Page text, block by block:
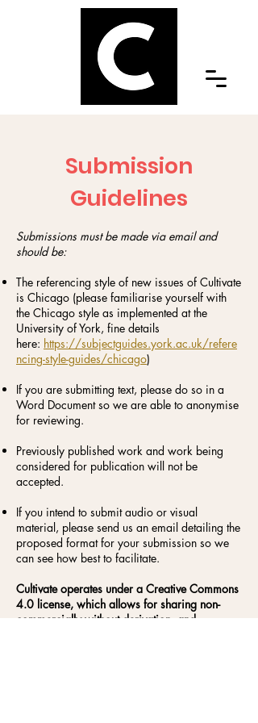
Submission
Guidelines
Submissions must be made via email and
should be:
The referencing style of new issues of Cultivate
is Chicago (please familiarise yourself with
the Chicago style as implemented at the
University of York, fine details
here: https://subjectguides.york.ac.uk/refere
ncing-style-guides/chicago)
If you are submitting text, please do so in a
Word Document so we are able to anonymise
for reviewing.
Previously published work and work being
considered for publication will not be
accepted.
If you intend to submit audio or visual
material, please send us an email detailing the
proposed format for your submission so we
can see how best to facilitate.
Cultivate operates under a Creative Commons
4.0 license, which allows for sharing non-
commercially without derivation, and